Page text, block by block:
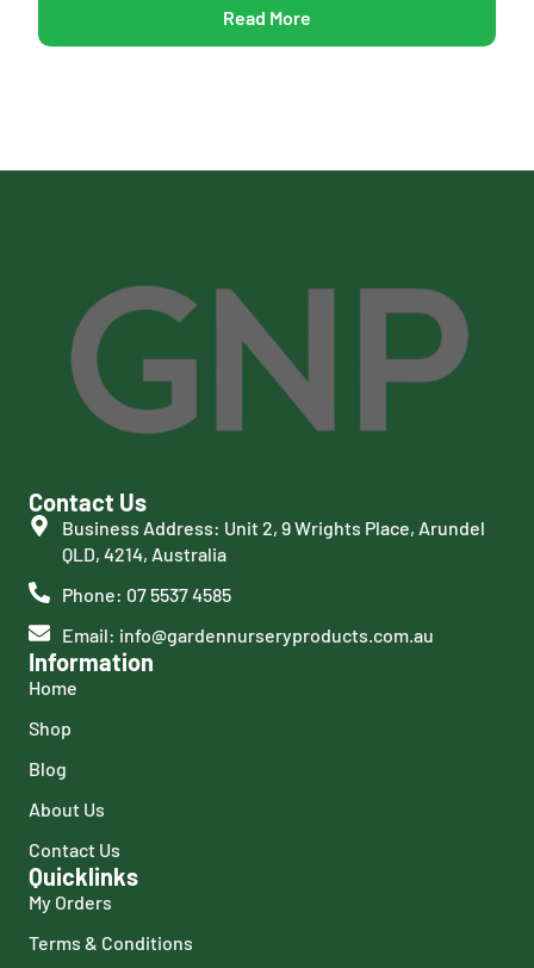
Read More
Contact Us
Business Address: Unit 2, 9 Wrights Place, Arundel
QLD, 4214, Australia
Phone: 07 5537 4585
Email: info@gardennurseryproducts.com.au
Information
Home
Shop
Blog
About Us
Contact Us
Quicklinks
My Orders
Terms & Conditions